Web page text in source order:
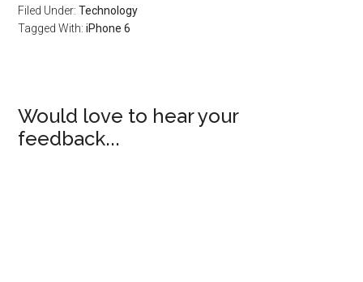
Filed Under:Technology
Tagged With:iPhone 6
Would love to hear your
feedback...